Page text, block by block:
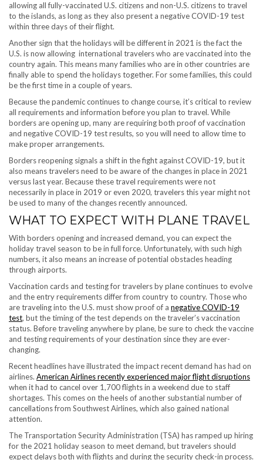
allowing all fully-vaccinated U.S. citizens and non-U.S. citizens to travel
to the islands, as long as they also present a negative COVID-19 test
within three days of their flight.
Another sign that the holidays will be different in 2021 is the fact the
U.S. is now allowing international travelers who are vaccinated into the
country again. This means many families who are in other countries are
finally able to spend the holidays together. For some families, this could
be the first time in a couple of years.
Because the pandemic continues to change course, it’s critical to review
all requirements and information before you plan to travel. While
borders are opening up, many are requiring both proof of vaccination
and negative COVID-19 test results, so you will need to allow time to
make proper arrangements.
Borders reopening signals a shift in the fight against COVID-19, but it
also means travelers need to be aware of the changes in place in 2021
versus last year. Because these travel requirements were not
necessarily in place in 2019 or even 2020, travelers this year might not
be used to many of the changes recently announced.
WHAT TO EXPECT WITH PLANE TRAVEL
With borders opening and increased demand, you can expect the
holiday travel season to be in full force. Unfortunately, with such high
numbers, it also means an increase of potential obstacles heading
through airports.
Vaccination cards and testing for travelers by plane continues to evolve
and the entry requirements differ from country to country. Those who
are traveling into the U.S. must show proof of a negative COVID-19
test, but the timing of the test depends on the traveler’s vaccination
status. Before traveling anywhere by plane, be sure to check the vaccine
and testing requirements of your destination since they are ever-
changing.
Recent headlines have illustrated the impact recent demand has had on
airlines. American Airlines recently experienced major flight disruptions
when it had to cancel over 1,700 flights in a weekend due to staff
shortages. This comes on the heels of another substantial number of
cancellations from Southwest Airlines, which also gained national
attention.
The Transportation Security Administration (TSA) has ramped up hiring
for the 2021 holiday season to meet demand, but travelers should
expect delays both with flights and during the security check-in process.